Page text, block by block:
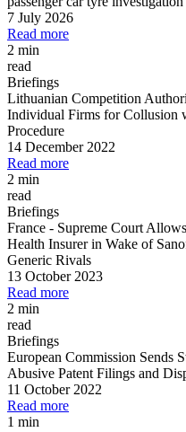
7 July 2026
Read more
2 min
read
Briefings
Lithuanian Competition
Individual Firms for Collusion
Procedure
14 December 2022
Read more
2 min
read
Briefings
France - Supreme Court
Health Insurer in Wake of
Generic Rivals
13 October 2023
Read more
2 min
read
Briefings
European Commission Sends
Abusive Patent Filings and
11 October 2022
Read more
1 min